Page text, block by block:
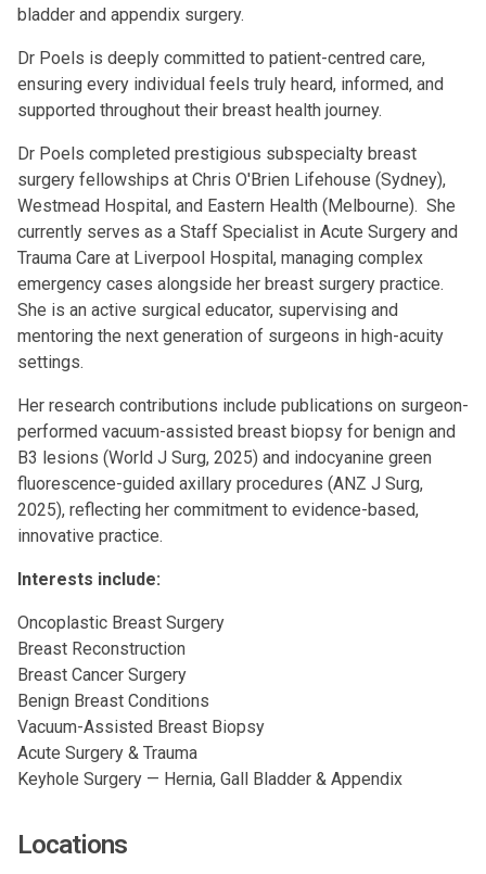
bladder and appendix surgery.
Dr Poels is deeply committed to patient-centred care,
ensuring every individual feels truly heard, informed, and
supported throughout their breast health journey.
Dr Poels completed prestigious subspecialty breast
surgery fellowships at Chris O'Brien Lifehouse (Sydney),
Westmead Hospital, and Eastern Health (Melbourne). She
currently serves as a Staff Specialist in Acute Surgery and
Trauma Care at Liverpool Hospital, managing complex
emergency cases alongside her breast surgery practice.
She is an active surgical educator, supervising and
mentoring the next generation of surgeons in high-acuity
settings.
Her research contributions include publications on surgeon-
performed vacuum-assisted breast biopsy for benign and
B3 lesions (World J Surg, 2025) and indocyanine green
fluorescence-guided axillary procedures (ANZ J Surg,
2025), reflecting her commitment to evidence-based,
innovative practice.
Interests include:
Oncoplastic Breast Surgery
Breast Reconstruction
Breast Cancer Surgery
Benign Breast Conditions
Vacuum-Assisted Breast Biopsy
Acute Surgery & Trauma
Keyhole Surgery — Hernia, Gall Bladder & Appendix
Locations